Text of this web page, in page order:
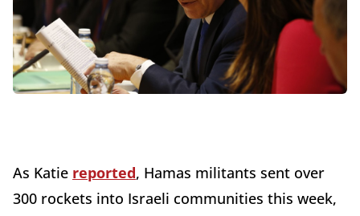
As Katie reported, Hamas militants sent over
300 rockets into Israeli communities this week,